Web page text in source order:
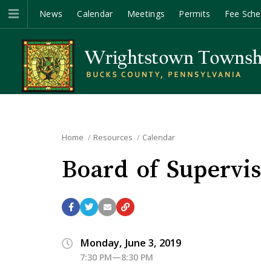
News Calendar Meetings Permits Fee
Home Resources Calendar
Board of
Monday, June 3, 2019
7:30 PM—8:30 PM